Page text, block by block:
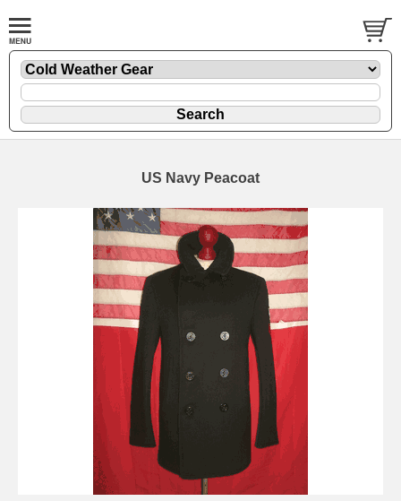
US Navy Peacoat